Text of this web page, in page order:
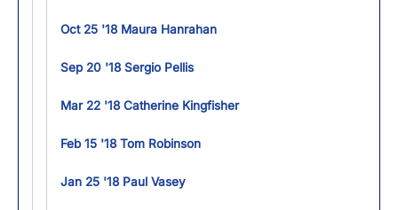
Oct 25 '18 Maura Hanrahan
Sep 20 '18 Sergio Pellis
Mar 22 '18 Catherine Kingfisher
Feb 15 '18 Tom Robinson
Jan 25 '18 Paul Vasey